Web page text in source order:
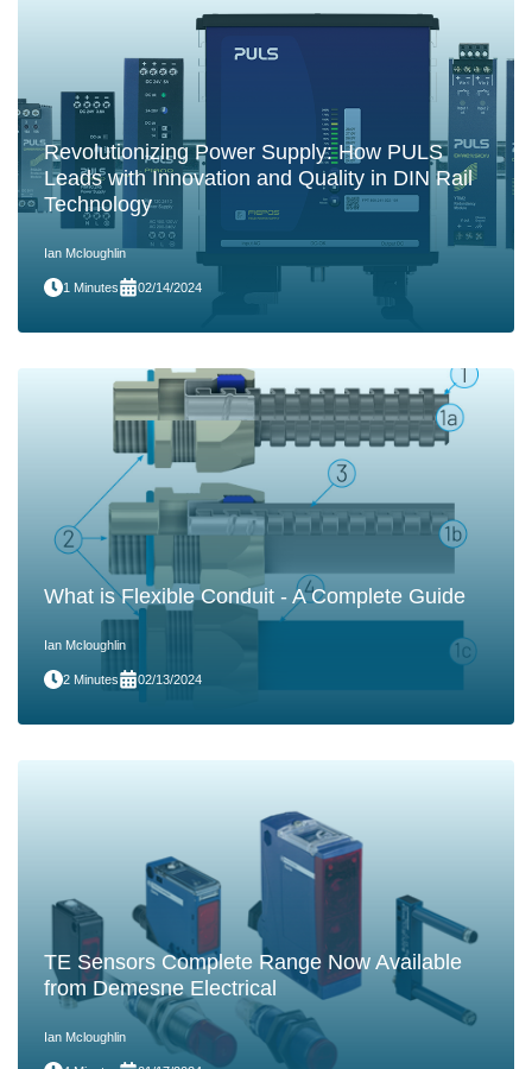
Revolutionizing Power Supply: How PULS
Leads with Innovation and Quality in DIN Rail
Technology
Ian Mcloughlin
1 Minutes 02/14/2024
What is Flexible Conduit - A Complete Guide
Ian Mcloughlin
2 Minutes 02/13/2024
TE Sensors Complete Range Now Available
from Demesne Electrical
Ian Mcloughlin